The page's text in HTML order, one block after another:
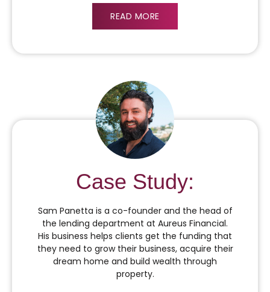
READ MORE
Case Study:
Sam Panetta is a co-founder and the head of
the lending department at Aureus Financial.
His business helps clients get the funding that
they need to grow their business, acquire their
dream home and build wealth through
property.